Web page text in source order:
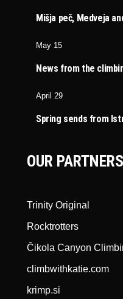
Mišja peč, Medveja
May 15
News from the
April 29
Spring sends from
OUR PARTNERS
Trinity Original
Rocktrotters
Čikola Canyon
climbwithkatie.com
krimp.si